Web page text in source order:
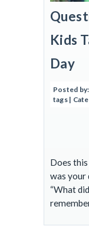
Kids
Day
Posted by:
tags |
Does
was your
“What